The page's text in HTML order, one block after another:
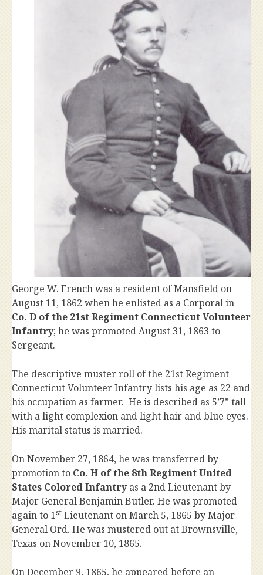
George W. French was a resident of Mansfield on
August 11, 1862 when he enlisted as a Corporal in
Co. D of the 21st Regiment Connecticut Volunteer
Infantry; he was promoted August 31, 1863 to
Sergeant.
The descriptive muster roll of the 21st Regiment
Connecticut Volunteer Infantry lists his age as 22 and
his occupation as farmer. He is described as 5’7” tall
with a light complexion and light hair and blue eyes.
His marital status is married.
On November 27, 1864, he was transferred by
promotion to Co. H of the 8th Regiment United
States Colored Infantryas a 2nd Lieutenant by
Major General Benjamin Butler. He was promoted
again to 1st Lieutenant on March 5, 1865 by Major
General Ord. He was mustered out at Brownsville,
Texas on November 10, 1865.
On December 9, 1865, he appeared before an